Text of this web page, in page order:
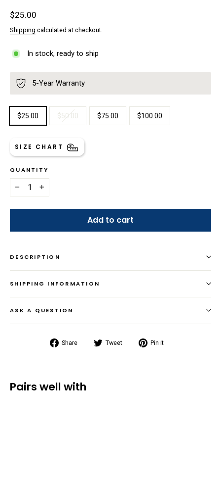
Regular
price
$25.00
Shipping calculated at checkout.
In stock, ready to ship
5-Year Warranty
TITLE
$25.00
$50.00 $75.00 $100.00
SIZE CHART
QUANTITY
+
Add to cart
DESCRIPTION
SHIPPING INFORMATION
ASK A QUESTION
Share
Share Tweet
Tweet Pin it
Pairs well with